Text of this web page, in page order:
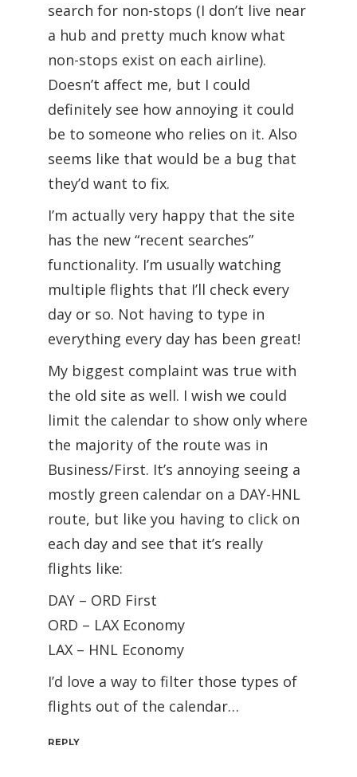
search for non-stops (I don’t live near
a hub and pretty much know what
non-stops exist on each airline).
Doesn’t affect me, but I could
definitely see how annoying it could
be to someone who relies on it. Also
seems like that would be a bug that
they’d want to fix.
I’m actually very happy that the site
has the new “recent searches”
functionality. I’m usually watching
multiple flights that I’ll check every
day or so. Not having to type in
everything every day has been great!
My biggest complaint was true with
the old site as well. I wish we could
limit the calendar to show only where
the majority of the route was in
Business/First. It’s annoying seeing a
mostly green calendar on a DAY-HNL
route, but like you having to click on
each day and see that it’s really
flights like:
DAY – ORD First
ORD – LAX Economy
LAX – HNL Economy
I’d love a way to filter those types of
flights out of the calendar…
REPLY